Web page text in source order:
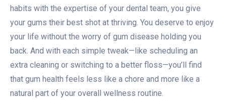
habits with the expertise of your dental team, you give
your gums their best shot at thriving. You deserve to enjoy
your life without the worry of gum disease holding you
back. And with each simple tweak—like scheduling an
extra cleaning or switching to a better floss—you’ll find
that gum health feels less like a chore and more like a
natural part of your overall wellness routine.